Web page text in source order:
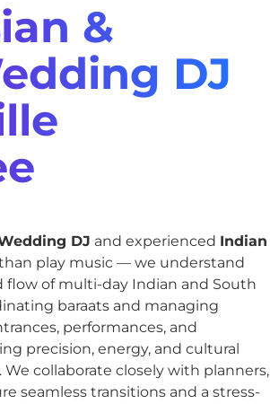
&
DJ
DJ and experienced Indian
play music — we understand
of multi-day Indian and South
baraats and managing
performances, and
precision, energy, and cultural
collaborate closely with planners,
seamless transitions and a stress-